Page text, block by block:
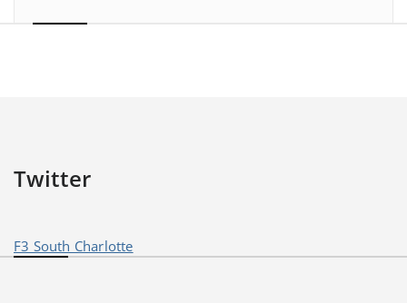
Twitter
F3 South Charlotte